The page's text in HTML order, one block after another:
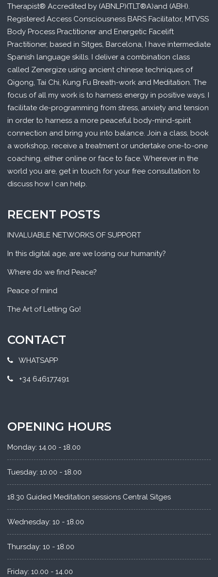
Therapist® Accredited by (ABNLP)(TLT®A)and (ABH).
Registered Access Consciousness BARS Facilitator, MTVSS
Body Process Practitioner and Energetic Facelift
Practitioner, based in Sitges, Barcelona, I have intermediate
Spanish language skills. I deliver a combination class
called Zenergize using ancient chinese techniques of
Qigong, Tai Chi, Kung Fu Breath-work and Meditation. The
focus of all my work is to harness energy in positive ways. I
facilitate de-programming from stress, anxiety and tension
in order to harness a more peaceful body-mind-spirit
connection and bring you into balance. Join a class, book
a workshop, receive a treatment or undertake one-to-one
coaching, either online or face to face. Wherever in the
world you are, get in touch for your free consultation to
discuss how I can help.
RECENT POSTS
INVALUABLE NETWORKS OF SUPPORT
In this digital age, are we losing our humanity?
Where do we find Peace?
Peace of mind
The Art of Letting Go!
CONTACT
WHATSAPP
+34 646177491
OPENING HOURS
Monday: 14.00 - 18.00
Tuesday: 10.00 - 18.00
18.30 Guided Meditation sessions Central Sitges
Wednesday: 10 - 18.00
Thursday: 10 - 18.00
Friday: 10.00 - 14.00